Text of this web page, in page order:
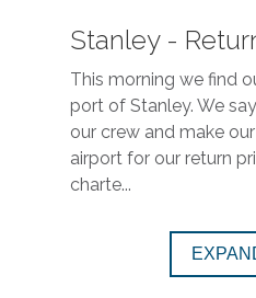
Stanley -
This morning we find
port of Stanley. We
our crew and make
airport for our return
charte...